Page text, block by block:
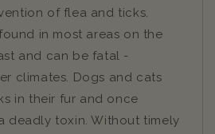
of flea and ticks.
in most areas on the
and can be fatal -
climates. Dogs and cats
in their fur and once
deadly toxin. Without timely